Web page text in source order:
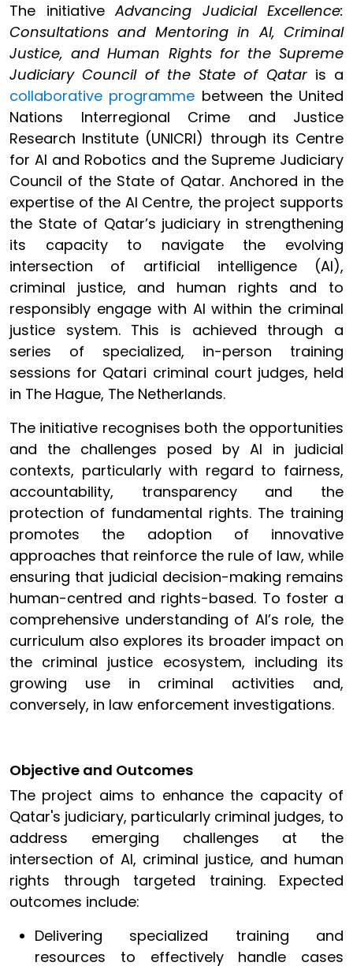
The initiativeAdvancing Judicial Excellence:
Consultations and Mentoring in AI, Criminal
Justice, and Human Rights for the Supreme
Judiciary Council of the State of Qataris a
collaborative programme between the United
Nations Interregional Crime and Justice
Research Institute (UNICRI) through its Centre
for AI and Robotics and the Supreme Judiciary
Council of the State of Qatar. Anchored in the
expertise of the AI Centre, the project supports
the State of Qatar’s judiciary in strengthening
its capacity to navigate the evolving
intersection of artificial intelligence (AI),
criminal justice, and human rights and to
responsibly engage with AI within the criminal
justice system. This is achieved through a
series of specialized, in-person training
sessions for Qatari criminal court judges, held
in The Hague, The Netherlands.
The initiative recognises both the opportunities
and the challenges posed by AI in judicial
contexts, particularly with regard to fairness,
accountability, transparency and the
protection of fundamental rights. The training
promotes the adoption of innovative
approaches that reinforce the rule of law, while
ensuring that judicial decision-making remains
human-centred and rights-based. To foster a
comprehensive understanding of AI’s role, the
curriculum also explores its broader impact on
the criminal justice ecosystem, including its
growing use in criminal activities and,
conversely, in law enforcement investigations.
Objective and Outcomes
The project aims to enhance the capacity of
Qatar's judiciary, particularly criminal judges, to
address emerging challenges at the
intersection of AI, criminal justice, and human
rights through targeted training. Expected
outcomes include:
Delivering specialized training and
resources to effectively handle cases